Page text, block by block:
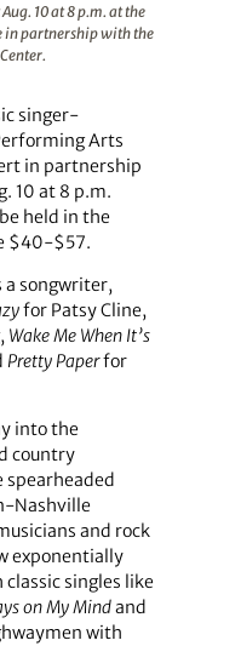
10 at 8 p.m. at the
in partnership with the
singer-
Arts
in partnership
10 at 8 p.m.
held in the
$40-$57.
a songwriter,
for Patsy Cline,
Wake Me When It’s
Pretty Paperfor
into the
country
spearheaded
Nashville
and rock
exponentially
singles like
on My Mindand
with